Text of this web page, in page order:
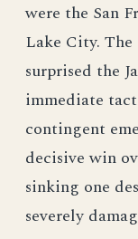
were the San
Lake City.
surprised the
immediate
contingent
decisive win
sinking one
severely